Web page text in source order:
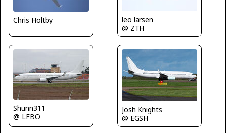
Chris Holtby
leo larsen
@ ZTH
Shunn311
@ LFBO
Josh Knights
@ EGSH